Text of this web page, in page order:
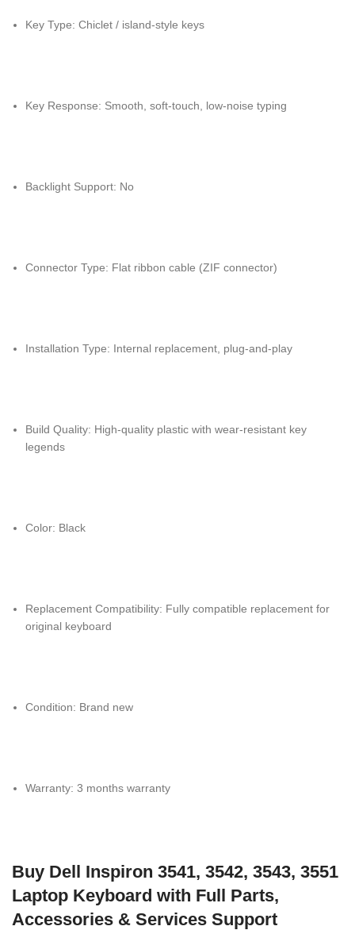
Key Type: Chiclet / island-style keys
Key Response: Smooth, soft-touch, low-noise typing
Backlight Support: No
Connector Type: Flat ribbon cable (ZIF connector)
Installation Type: Internal replacement, plug-and-play
Build Quality: High-quality plastic with wear-resistant key
legends
Color: Black
Replacement Compatibility: Fully compatible replacement for
original keyboard
Condition: Brand new
Warranty: 3 months warranty
Buy Dell Inspiron 3541, 3542, 3543, 3551
Laptop Keyboard with Full Parts,
Accessories & Services Support